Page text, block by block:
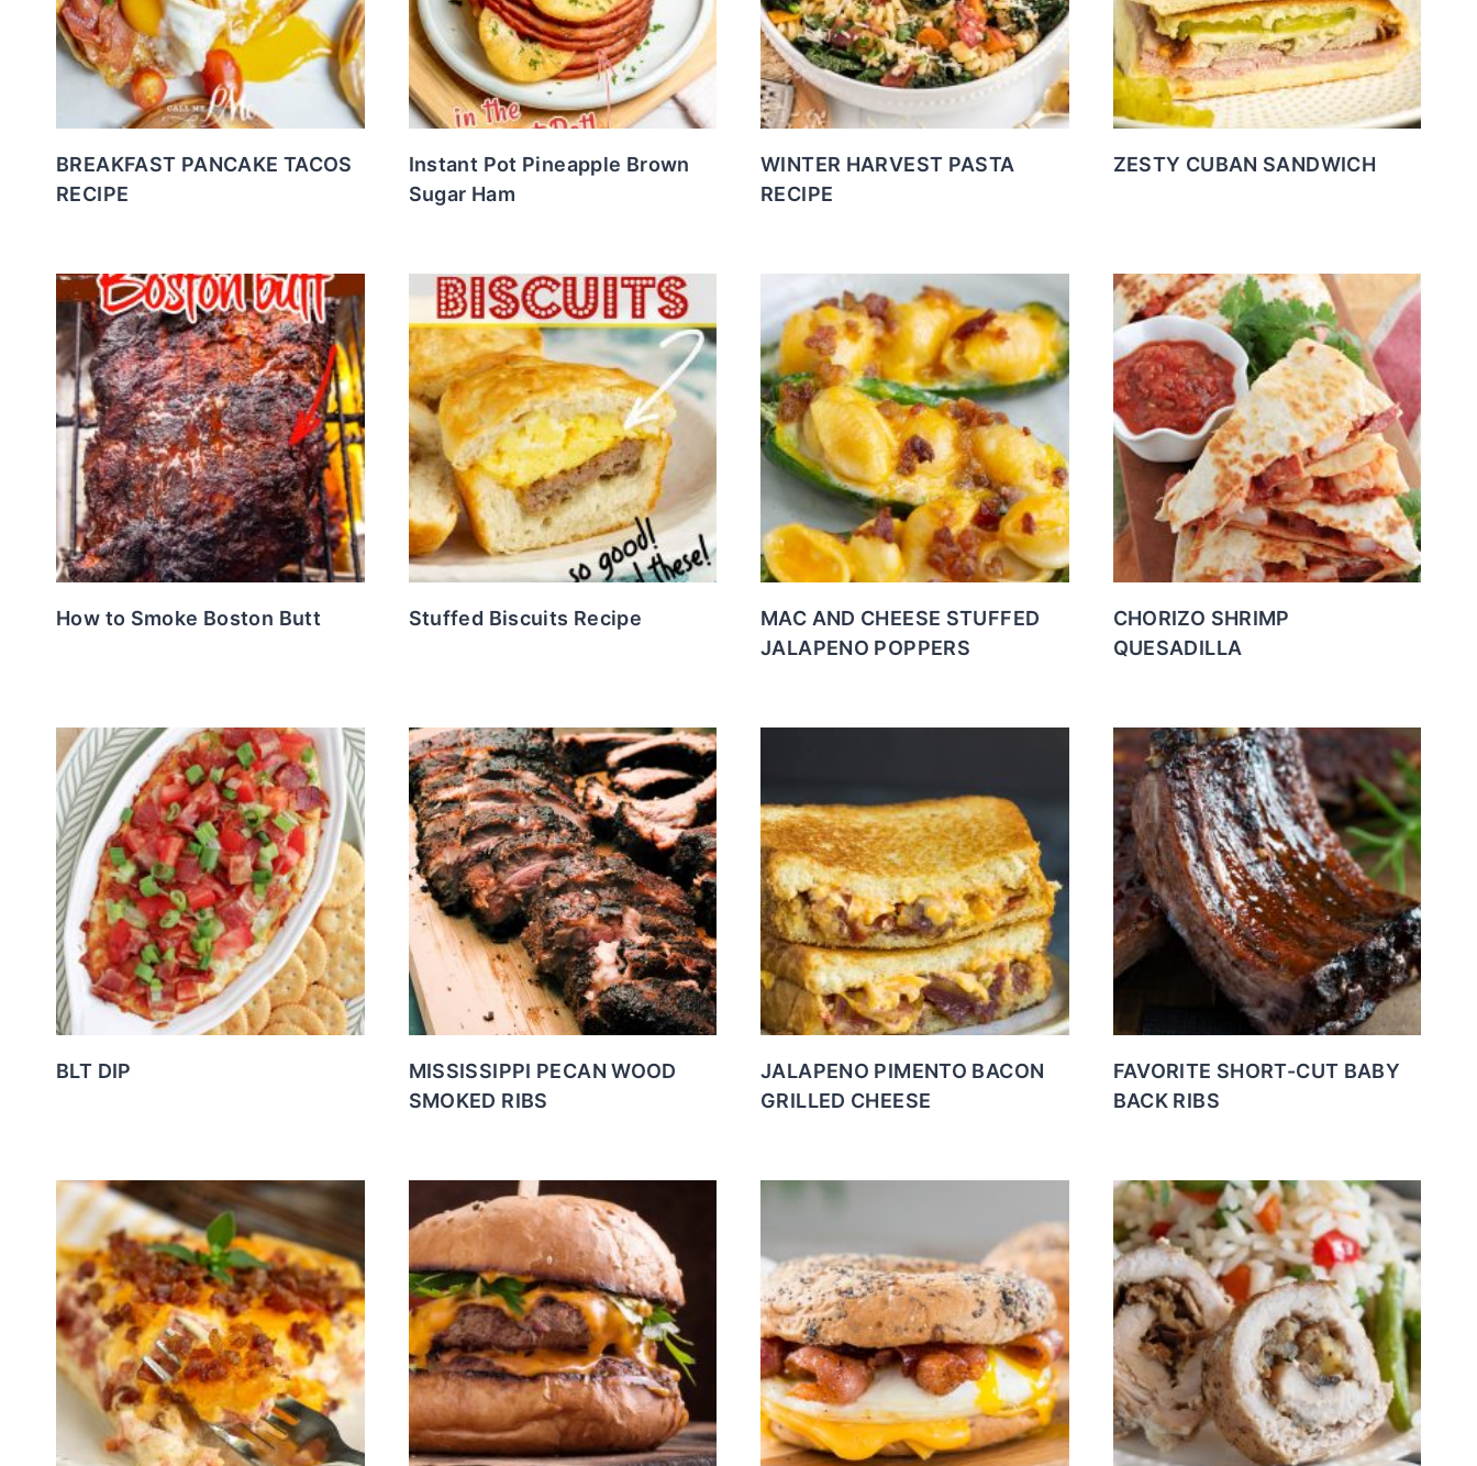
BREAKFAST PANCAKE TACOS
RECIPE
Instant Pot Pineapple Brown
Sugar Ham
WINTER HARVEST PASTA
RECIPE
ZESTY CUBAN SANDWICH
How to Smoke Boston Butt Stuffed Biscuits Recipe
MAC AND CHEESE STUFFED
JALAPENO POPPERS
CHORIZO SHRIMP
QUESADILLA
BLT DIP
MISSISSIPPI PECAN WOOD
SMOKED RIBS
JALAPENO PIMENTO BACON
GRILLED CHEESE
FAVORITE SHORT-CUT BABY
BACK RIBS